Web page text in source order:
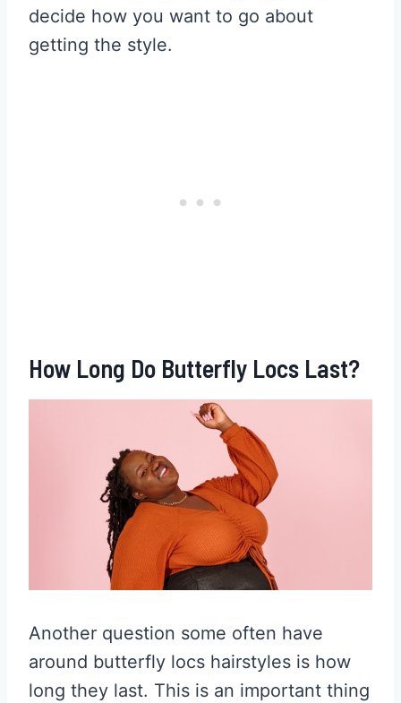
decide how you want to go about
getting the style.
How Long Do Butterfly Locs Last?
Another question some often have
around butterfly locs hairstyles is how
long they last. This is an important thing